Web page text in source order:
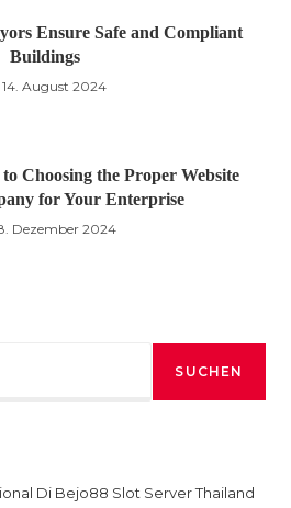
Ensure Safe and Compliant
Buildings
14. August 2024
Choosing the Proper Website
for Your Enterprise
Dezember 2024
SUCHEN
Di Bejo88 Slot Server Thailand